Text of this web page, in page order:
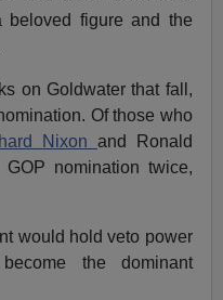
beloved figure and the
on Goldwater that fall,
Of those who
Nixon and Ronald
nomination twice,
would hold veto power
the dominant